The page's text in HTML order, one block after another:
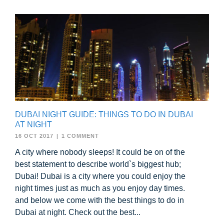
DUBAI NIGHT GUIDE: THINGS TO DO IN DUBAI
AT NIGHT
16 OCT 2017 | 1 COMMENT
A city where nobody sleeps! It could be on of the
best statement to describe world`s biggest hub;
Dubai! Dubai is a city where you could enjoy the
night times just as much as you enjoy day times.
and below we come with the best things to do in
Dubai at night. Check out the best...